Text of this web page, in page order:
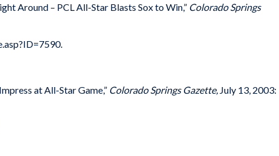
Around – PCL All-Star Blasts Sox to Win,” Colorado Springs
at All-Star Game,” Colorado Springs Gazette, July 13, 2003: